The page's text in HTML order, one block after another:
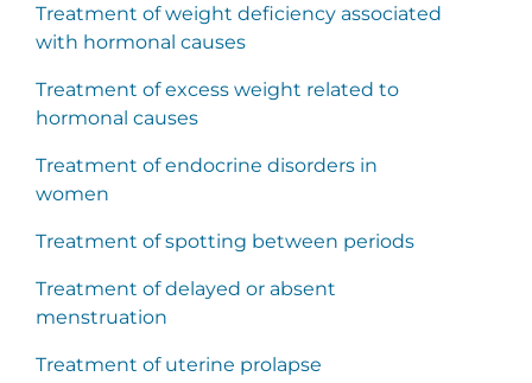
Treatment of weight deficiency associated
with hormonal causes
Treatment of excess weight related to
hormonal causes
Treatment of endocrine disorders in
women
Treatment of spotting between periods
Treatment of delayed or absent
menstruation
Treatment of uterine prolapse